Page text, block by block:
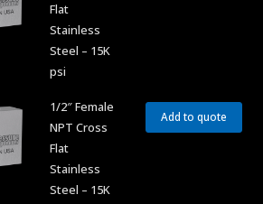
Flat
Stainless
Steel – 15K
psi
1/2″ Female
NPT Cross
Flat
Stainless
Steel – 15K
Add to quote